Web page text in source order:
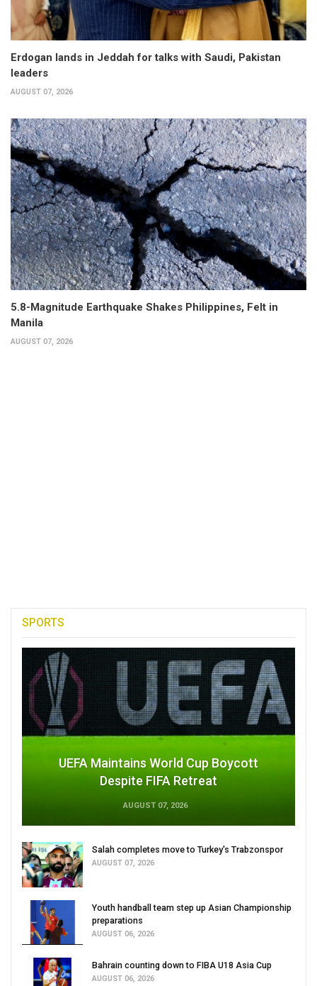
Erdogan lands in Jeddah for talks with Saudi, Pakistan
leaders
AUGUST 07, 2026
5.8-Magnitude Earthquake Shakes Philippines, Felt in
Manila
AUGUST 07, 2026
SPORTS
UEFA Maintains World Cup Boycott
Despite FIFA Retreat
AUGUST 07, 2026
Salah completes move to Turkey's Trabzonspor
AUGUST 07, 2026
Youth handball team step up Asian Championship
preparations
AUGUST 06, 2026
Bahrain counting down to FIBA U18 Asia Cup
AUGUST 06, 2026